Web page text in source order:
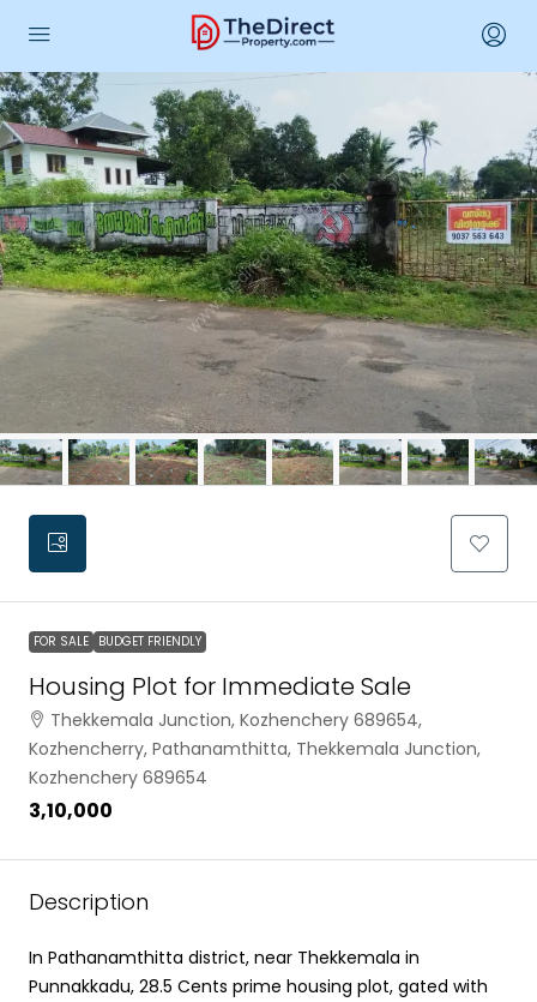
FOR SALE BUDGET FRIENDLY
Housing Plot for Immediate Sale
Thekkemala Junction, Kozhenchery 689654,
Kozhencherry, Pathanamthitta, Thekkemala Junction,
Kozhenchery 689654
₹3,10,000
Description
In Pathanamthitta district, near Thekkemala in
Punnakkadu, 28.5 Cents prime housing plot, gated with